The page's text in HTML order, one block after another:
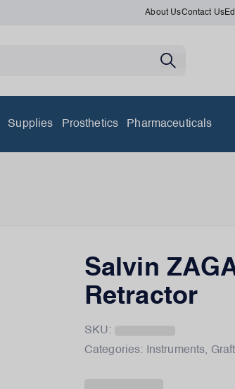
About UsContact Us
Supplies Prosthetics Pharmaceuticals
Salvin
Retractor
SKU:
Categories:
Instruments,